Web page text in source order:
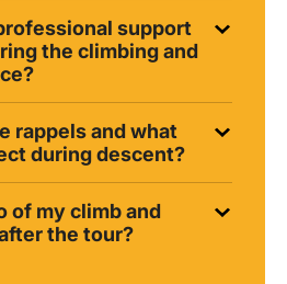
support
the climbing and
rappels and what
during descent?
of my climb and
the tour?